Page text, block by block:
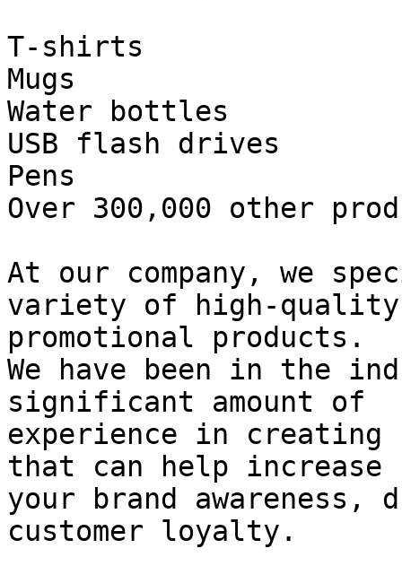
T-shirts
Mugs
Water bottles
USB flash drives
Pens
Over 300,000 other
At our company, we
variety of high-quality
promotional products.
We have been in the
significant amount of
experience in creating
that can help increase
your brand awareness,
customer loyalty.